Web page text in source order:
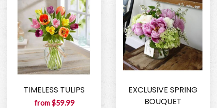
TIMELESS TULIPS
from $59.99
EXCLUSIVE SPRING
BOUQUET